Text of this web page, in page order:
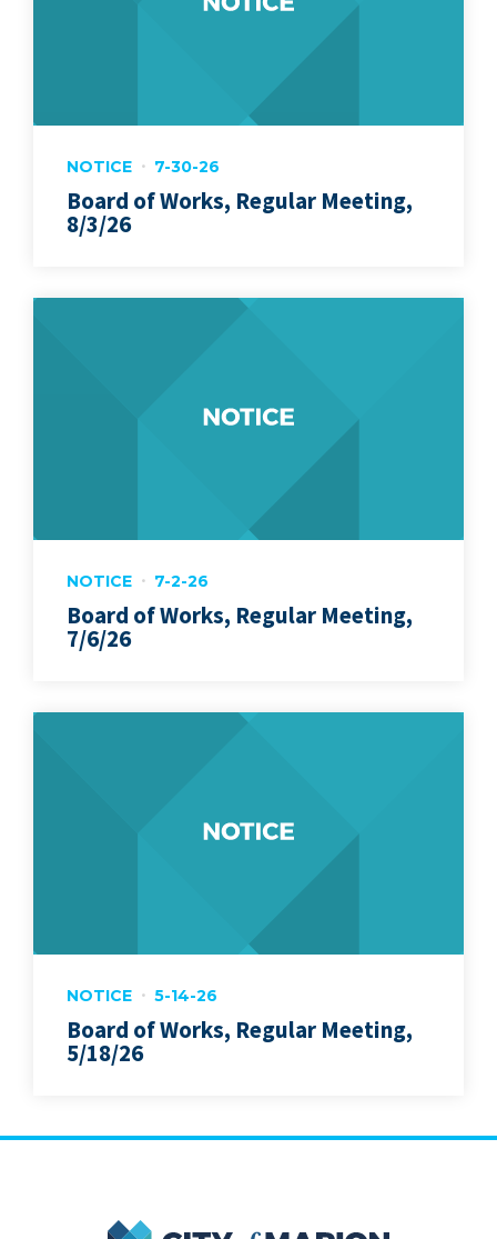
NOTICE 7-30-26
Board of Works, Regular Meeting,
8/3/26
NOTICE 7-2-26
Board of Works, Regular Meeting,
7/6/26
NOTICE 5-14-26
Board of Works, Regular Meeting,
5/18/26
City of Marion